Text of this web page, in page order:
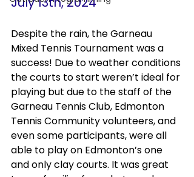
Despite the rain, the Garneau
Mixed Tennis Tournament was a
success! Due to weather conditions
the courts to start weren’t ideal for
playing but due to the staff of the
Garneau Tennis Club, Edmonton
Tennis Community volunteers, and
even some participants, were all
able to play on Edmonton’s one
and only clay courts. It was great